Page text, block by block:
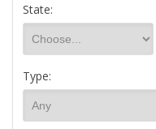
State:
Type: